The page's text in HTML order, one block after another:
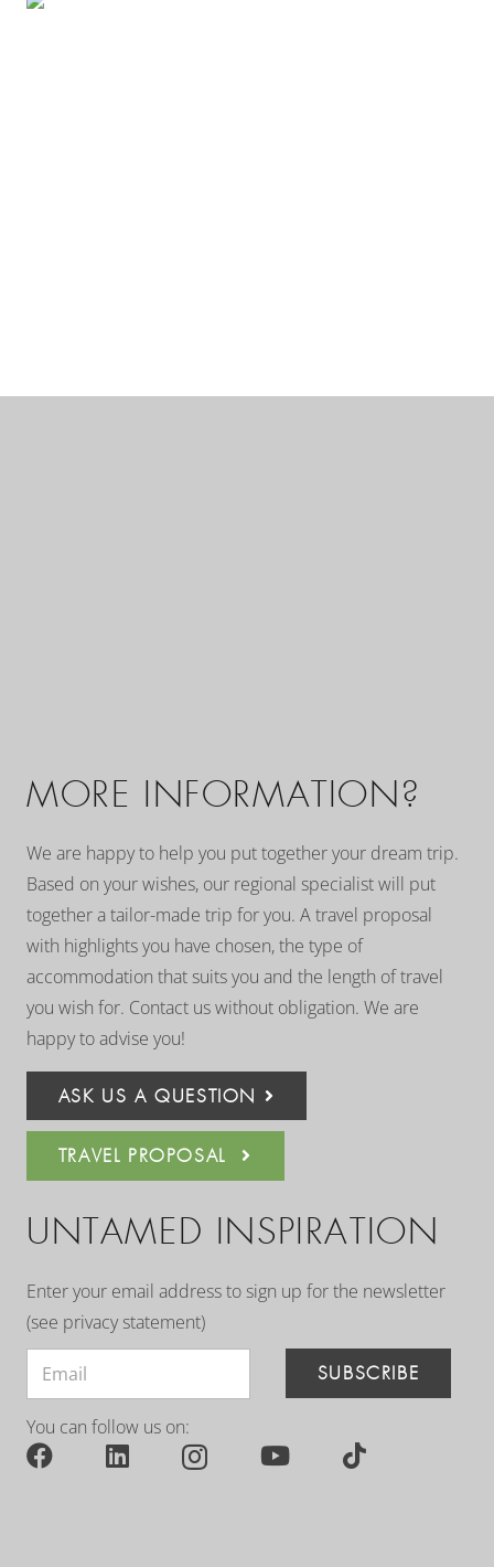
MORE INFORMATION?
We are happy to help you put together your dream trip.
Based on your wishes, our regional specialist will put
together a tailor-made trip for you. A travel proposal
with highlights you have chosen, the type of
accommodation that suits you and the length of travel
you wish for. Contact us without obligation. We are
happy to advise you!
ASK US A QUESTION
TRAVEL PROPOSAL
UNTAMED INSPIRATION
Enter your email address to sign up for the newsletter
(see privacy statement)
SUBSCRIBE
You can follow us on: